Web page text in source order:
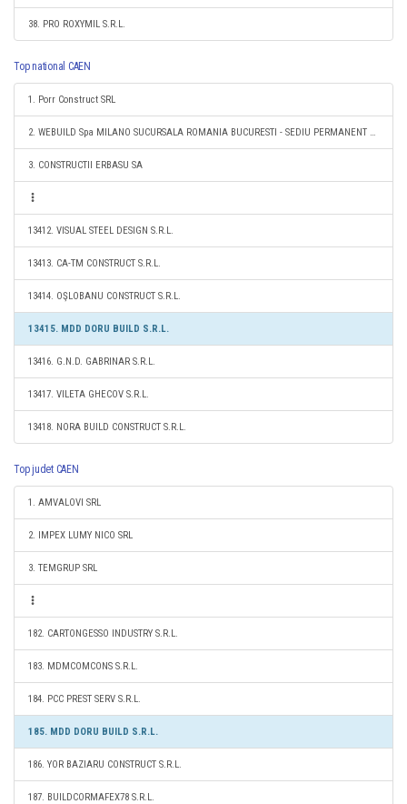
38. PRO ROXYMIL S.R.L.
Top national CAEN
1. Porr Construct SRL
2. WEBUILD Spa MILANO SUCURSALA ROMANIA BUCURESTI - SEDIU PERMANENT DESEMNAT
3. CONSTRUCTII ERBASU SA
13412. VISUAL STEEL DESIGN S.R.L.
13413. CA-TM CONSTRUCT S.R.L.
13414. OŞLOBANU CONSTRUCT S.R.L.
13415. MDD DORU BUILD S.R.L.
13416. G.N.D. GABRINAR S.R.L.
13417. VILETA GHECOV S.R.L.
13418. NORA BUILD CONSTRUCT S.R.L.
Top judet CAEN
1. AMVALOVI SRL
2. IMPEX LUMY NICO SRL
3. TEMGRUP SRL
182. CARTONGESSO INDUSTRY S.R.L.
183. MDMCOMCONS S.R.L.
184. PCC PREST SERV S.R.L.
185. MDD DORU BUILD S.R.L.
186. YOR BAZIARU CONSTRUCT S.R.L.
187. BUILDCORMAFEX78 S.R.L.